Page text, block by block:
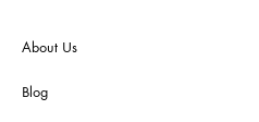
About Us
Blog